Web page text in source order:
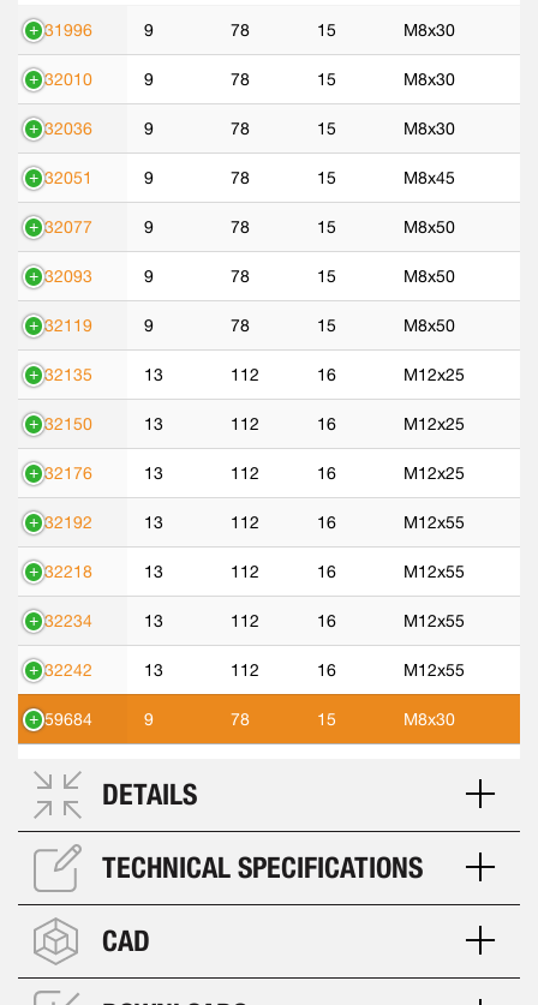
531996 9 78 15 M8x30
532010 9 78 15 M8x30
532036 9 78 15 M8x30
532051 9 78 15 M8x45
532077 9 78 15 M8x50
532093 9 78 15 M8x50
532119 9 78 15 M8x50
532135 13 112 16 M12x25
532150 13 112 16 M12x25
532176 13 112 16 M12x25
532192 13 112 16 M12x55
532218 13 112 16 M12x55
532234 13 112 16 M12x55
532242 13 112 16 M12x55
559684 9 78 15 M8x30
DETAILS
TECHNICAL SPECIFICATIONS
CAD